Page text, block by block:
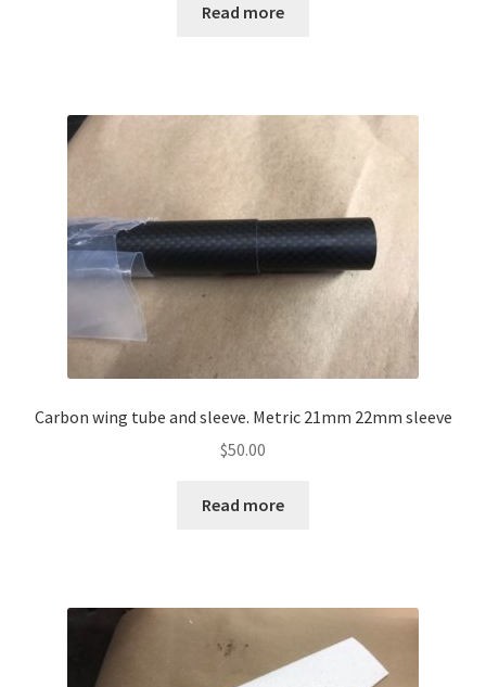
Read more
Carbon wing tube and sleeve. Metric 21mm 22mm sleeve
$50.00
Read more